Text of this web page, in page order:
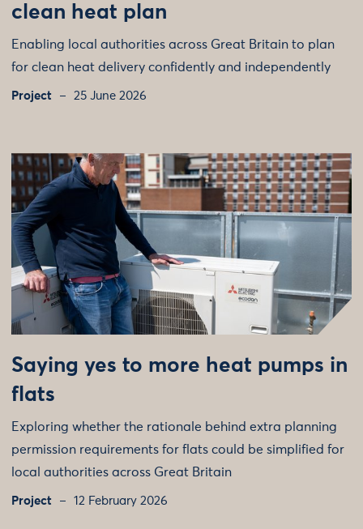
clean heat plan
Enabling local authorities across Great Britain to plan
for clean heat delivery confidently and independently
Project 25 June 2026
Saying yes to more heat pumps in
flats
Exploring whether the rationale behind extra planning
permission requirements for flats could be simplified for
local authorities across Great Britain
Project 12 February 2026